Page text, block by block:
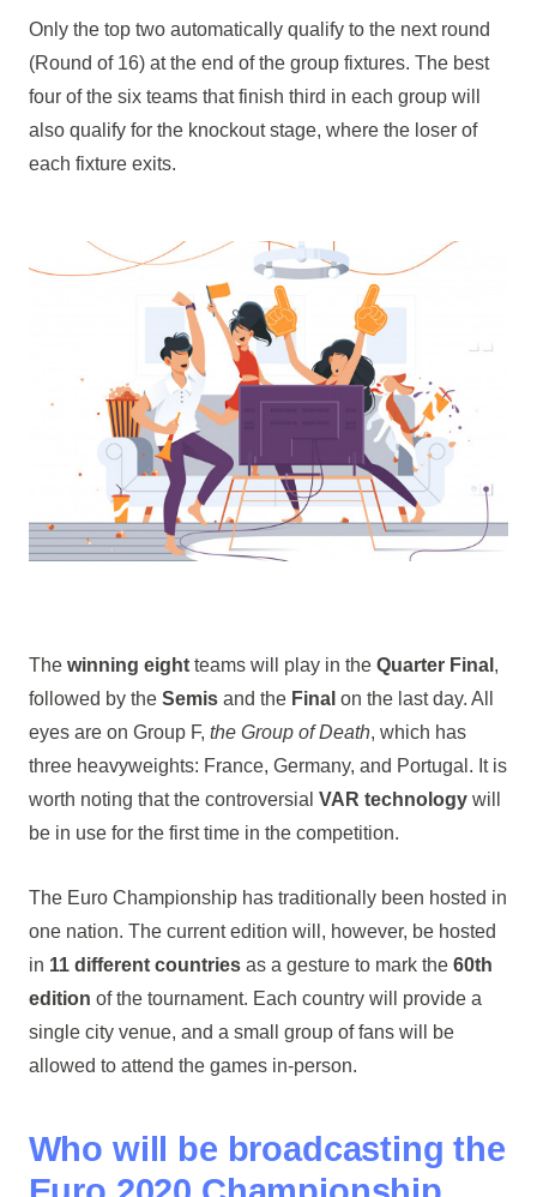
Only the top two automatically qualify to the next round
(Round of 16) at the end of the group fixtures. The best
four of the six teams that finish third in each group will
also qualify for the knockout stage, where the loser of
each fixture exits.
The winning eightteams will play in the Quarter Final ,
followed by the Semisand the Final on the last day. All
eyes are on Group F, the Group of Death, which has
three heavyweights: France, Germany, and Portugal. It is
worth noting that the controversial VAR technologywill
be in use for the first time in the competition.
The Euro Championship has traditionally been hosted in
one nation. The current edition will, however, be hosted
in 11 different countriesas a gesture to mark the 60th
edition of the tournament. Each country will provide a
single city venue, and a small group of fans will be
allowed to attend the games in-person.
Who will be broadcasting the